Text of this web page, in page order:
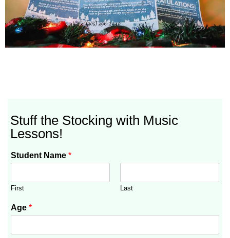
Stuff the Stocking with Music
Lessons!
Student Name *
First Last
Age *